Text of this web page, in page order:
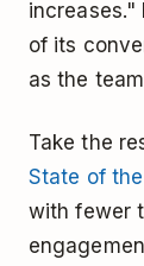
increases."
of its
as the
Take the
State of
with fewer